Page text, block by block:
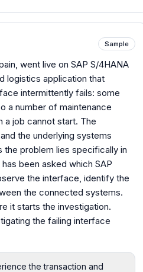
Sample
went live on SAP S/4HANA
logistics application that
intermittently fails: some
a number of maintenance
a job cannot start. The
the underlying systems
the problem lies specifically in
been asked which SAP
the interface, identify the
the connected systems.
it starts the investigation.
the failing interface
the transaction and